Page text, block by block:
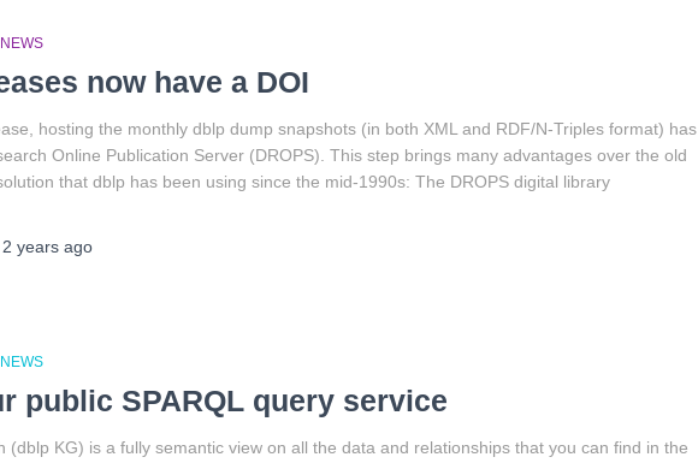
NEWS
now have a DOI
hosting the monthly dblp dump snapshots (in both XML and RDF/N-Triples format) has
Online Publication Server (DROPS). This step brings many advantages over the old
that dblp has been using since the mid-1990s: The DROPS digital library
2 years ago
NEWS
public SPARQL query service
(dblp KG) is a fully semantic view on all the data and relationships that you can find in the